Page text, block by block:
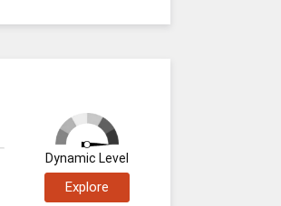
Dynamic Level
Explore